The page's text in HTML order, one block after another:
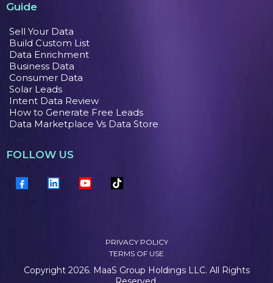
Guide
Sell Your Data
Build Custom List
Data Enrichment
Business Data
Consumer Data
Solar Leads
Intent Data Review
How to Generate Free Leads
Data Marketplace Vs Data Store
FOLLOW US
PRIVACY POLICY
TERMS OF USE
Copyright 2026. MaaS Group Holdings LLC. All Rights